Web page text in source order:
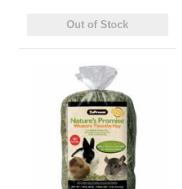
Out of Stock